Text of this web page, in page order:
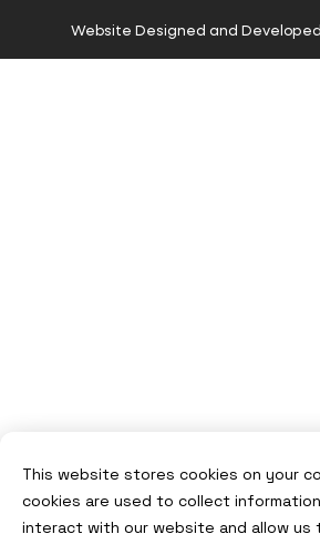
This website stores cookies on your
cookies are used to collect
interact with our website and allow us
Website Designed and